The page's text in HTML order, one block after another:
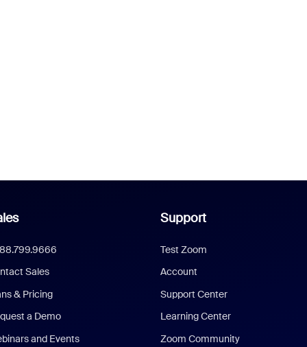
Sales
& Pricing
a Demo
and Events
Support
Test Zoom
Account
Support Center
Learning Center
Zoom Community